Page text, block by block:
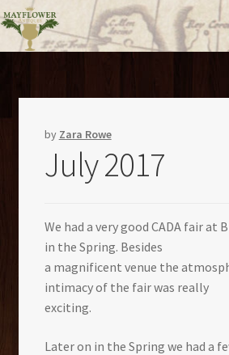
Skip
navigation
Skip
content
News
by Zara Rowe
July 2017
We had a very good CADA fair at
in the Spring. Besides
a magnificent venue the
intimacy of the fair was really
exciting.
Later on in the Spring we had a